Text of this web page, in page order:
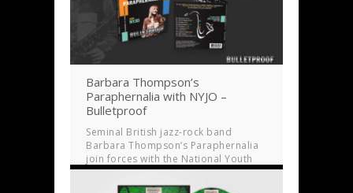
Barbara Thompson’s
Paraphernalia with NYJO –
Bulletproof
Seminal British jazz-rock band
Barbara Thompson’s Paraphernalia
join forces with the National Youth
Jazz Orchestra (NYJO) for a new
studio album